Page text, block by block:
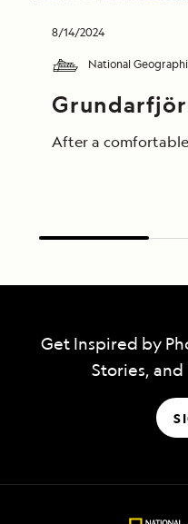
8/14/2024
National
After a
Get Inspired by
Stories, and